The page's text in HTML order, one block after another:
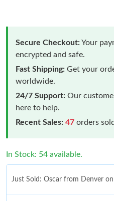
Secure Checkout:Your
encrypted and safe.
Fast Shipping: Get your
worldwide.
24/7 Support: Our
here to help.
Recent Sales: 47 orders
In Stock: 54 available.
Just Sold: Oscar from Denver